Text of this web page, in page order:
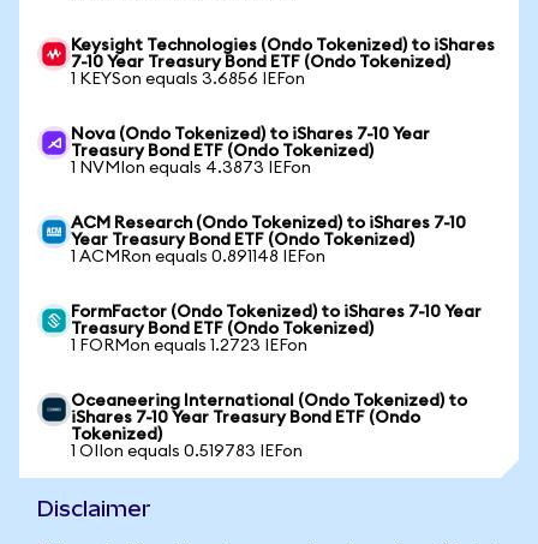
Keysight Technologies (Ondo Tokenized) to iShares
7-10 Year Treasury Bond ETF (Ondo Tokenized)
1 KEYSon equals 3.6856 IEFon
Nova (Ondo Tokenized) to iShares 7-10 Year
Treasury Bond ETF (Ondo Tokenized)
1 NVMIon equals 4.3873 IEFon
ACM Research (Ondo Tokenized) to iShares 7-10
Year Treasury Bond ETF (Ondo Tokenized)
1 ACMRon equals 0.891148 IEFon
FormFactor (Ondo Tokenized) to iShares 7-10 Year
Treasury Bond ETF (Ondo Tokenized)
1 FORMon equals 1.2723 IEFon
Oceaneering International (Ondo Tokenized) to
iShares 7-10 Year Treasury Bond ETF (Ondo
Tokenized)
1 OIIon equals 0.519783 IEFon
Disclaimer